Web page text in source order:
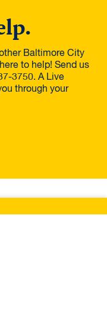
Baltimore City
to help! Send us
3750. A Live
through your